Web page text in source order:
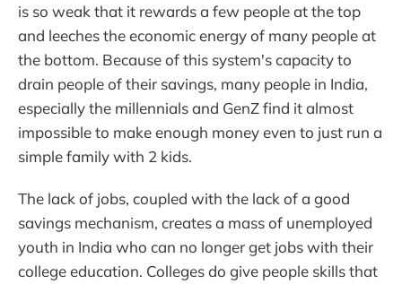
is so weak that it rewards a few people at the top
and leeches the economic energy of many people at
the bottom. Because of this system's capacity to
drain people of their savings, many people in India,
especially the millennials and GenZ find it almost
impossible to make enough money even to just run a
simple family with 2 kids.
The lack of jobs, coupled with the lack of a good
savings mechanism, creates a mass of unemployed
youth in India who can no longer get jobs with their
college education. Colleges do give people skills that